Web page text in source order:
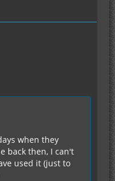
when they
back then, I can't
used it (just to